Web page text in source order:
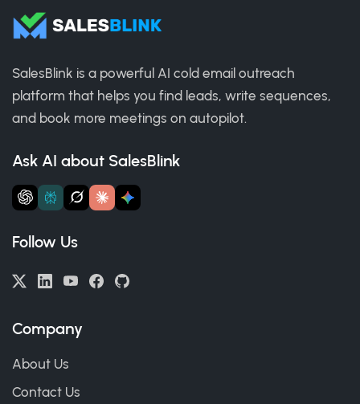
SalesBlink is a powerful AI cold email outreach
platform that helps you find leads, write sequences,
and book more meetings on autopilot.
Ask AI about SalesBlink
Follow Us
Company
About Us
Contact Us